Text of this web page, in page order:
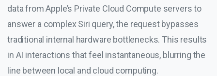
data from Apple’s Private Cloud Compute servers to
answer a complex Siri query, the request bypasses
traditional internal hardware bottlenecks. This results
in AI interactions that feel instantaneous, blurring the
line between local and cloud computing.